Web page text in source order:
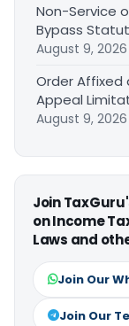
Non-Service
Bypass
August 9, 2026
Order Affixed
Appeal
August 9, 2026
Join
on Income
Laws and
Join Our
Join Our